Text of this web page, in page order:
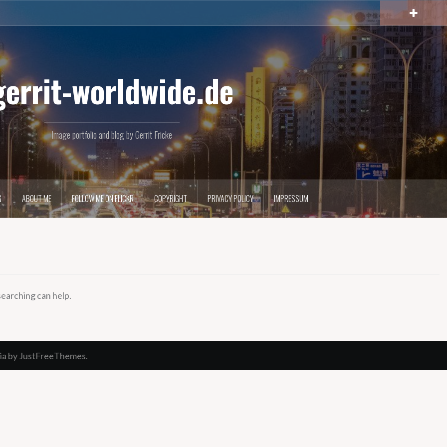
worldwide.de
Image portfolio and blog by Gerrit Fricke
ABOUT ME FOLLOW ME ON FLICKR COPYRIGHT PRIVACY POLICY IMPRESSUM
can help.
by JustFreeThemes.